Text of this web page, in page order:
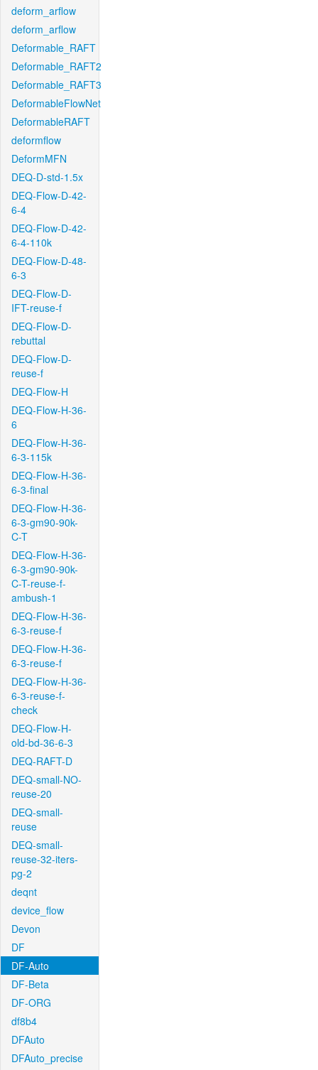
deform_arflow
deform_arflow
Deformable_RAFT
Deformable_RAFT2
Deformable_RAFT3
DeformableFlowNet
DeformableRAFT
deformflow
DeformMFN
DEQ-D-std-1.5x
DEQ-Flow-D-42-
6-4
DEQ-Flow-D-42-
6-4-110k
DEQ-Flow-D-48-
6-3
DEQ-Flow-D-
IFT-reuse-f
DEQ-Flow-D-
rebuttal
DEQ-Flow-D-
reuse-f
DEQ-Flow-H
DEQ-Flow-H-36-
6
DEQ-Flow-H-36-
6-3-115k
DEQ-Flow-H-36-
6-3-final
DEQ-Flow-H-36-
6-3-gm90-90k-
C-T
DEQ-Flow-H-36-
6-3-gm90-90k-
C-T-reuse-f-
ambush-1
DEQ-Flow-H-36-
6-3-reuse-f
DEQ-Flow-H-36-
6-3-reuse-f
DEQ-Flow-H-36-
6-3-reuse-f-
check
DEQ-Flow-H-
old-bd-36-6-3
DEQ-RAFT-D
DEQ-small-NO-
reuse-20
DEQ-small-
reuse
DEQ-small-
reuse-32-iters-
pg-2
deqnt
device_flow
Devon
DF
DF-Auto
DF-Beta
DF-ORG
df8b4
DFAuto
DFAuto_precise